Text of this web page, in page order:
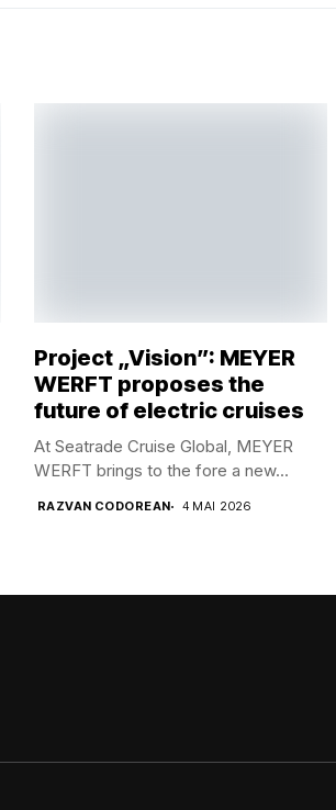
Project „Vision”: MEYER
WERFT proposes the
future of electric cruises
At Seatrade Cruise Global, MEYER
WERFT brings to the fore a new...
RAZVAN CODOREAN 4 MAI 2026